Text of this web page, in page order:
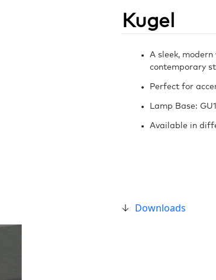
Kugel
A sleek,
contemporary
Perfect for
Lamp Base:
Available in
Downloads